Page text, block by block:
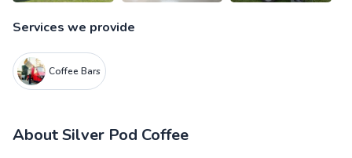
Services we provide
Coffee Bars
AboutSilver Pod Coffee